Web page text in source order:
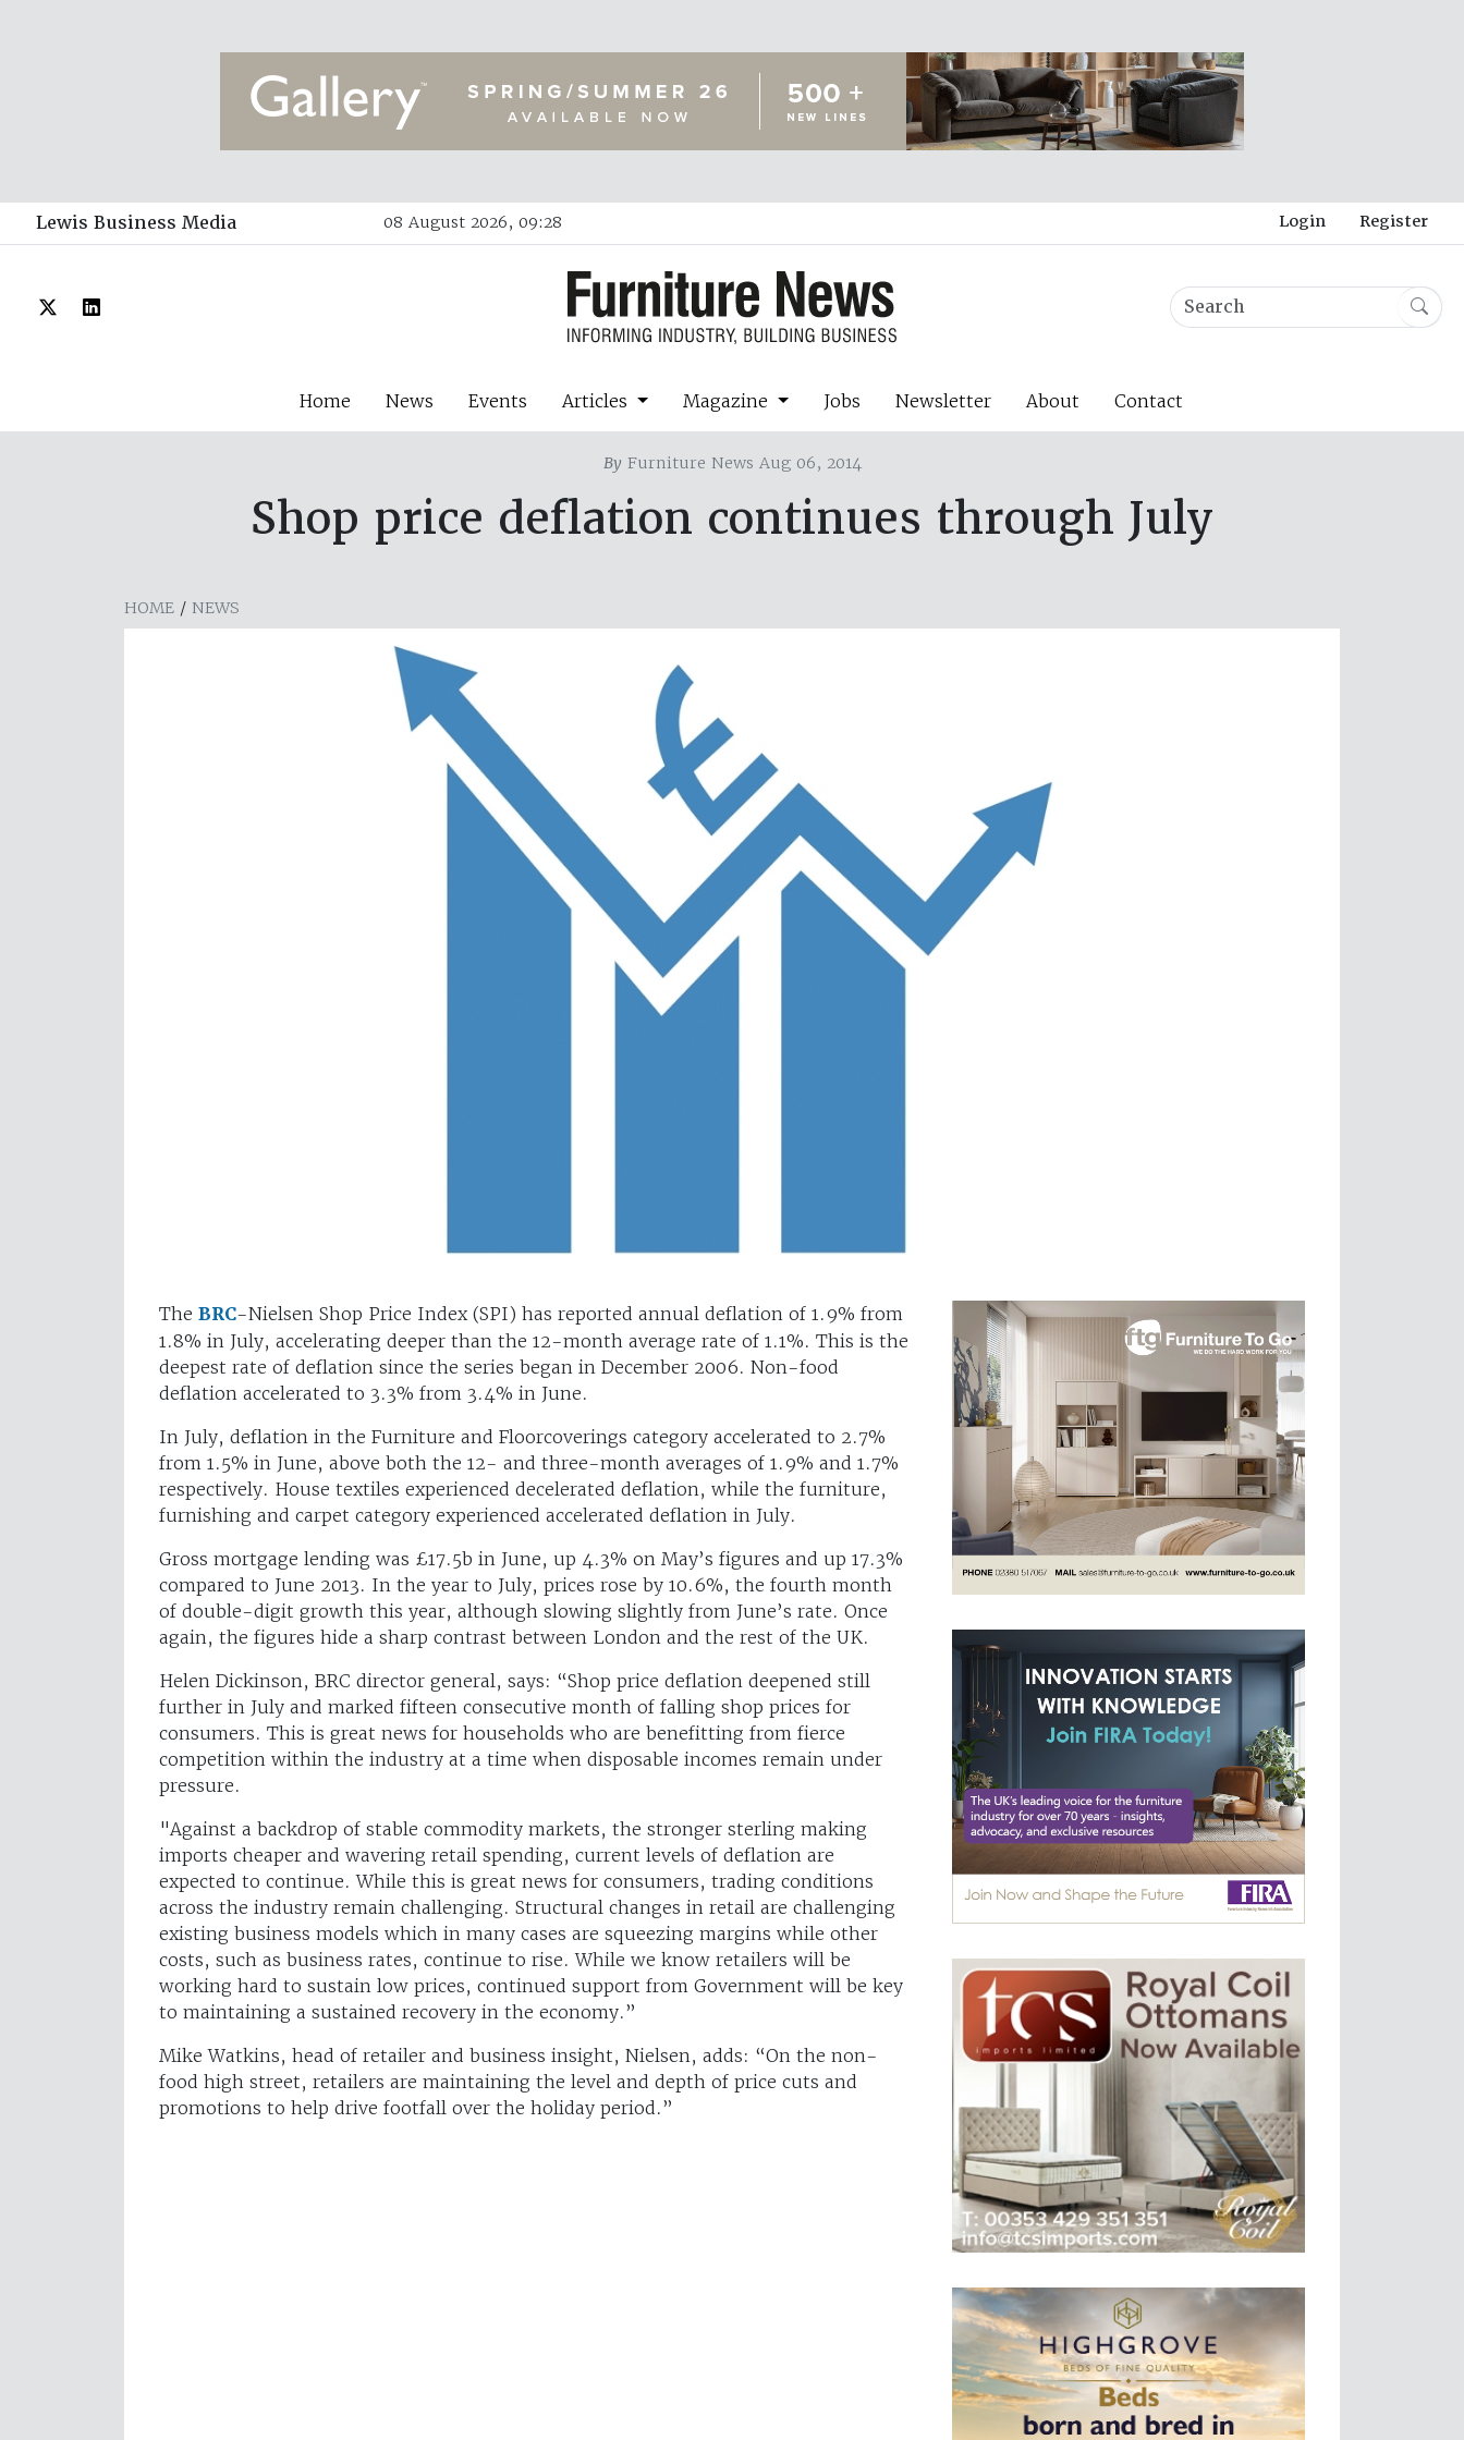
Lewis Business Media 08 August 2026, 09:28 Login Register
Home News Events Articles Magazine Jobs Newsletter About Contact
ByFurniture News Aug 06, 2014
Shop price deflation continues through July
HOME / NEWS
The BRC-Nielsen Shop Price Index (SPI) has reported annual deflation of 1.9% from
1.8% in July, accelerating deeper than the 12-month average rate of 1.1%. This is the
deepest rate of deflation since the series began in December 2006. Non-food
deflation accelerated to 3.3% from 3.4% in June.
In July, deflation in the Furniture and Floorcoverings category accelerated to 2.7%
from 1.5% in June, above both the 12- and three-month averages of 1.9% and 1.7%
respectively. House textiles experienced decelerated deflation, while the furniture,
furnishing and carpet category experienced accelerated deflation in July.
Gross mortgage lending was £17.5b in June, up 4.3% on May’s figures and up 17.3%
compared to June 2013. In the year to July, prices rose by 10.6%, the fourth month
of double-digit growth this year, although slowing slightly from June’s rate. Once
again, the figures hide a sharp contrast between London and the rest of the UK.
Helen Dickinson, BRC director general, says: “Shop price deflation deepened still
further in July and marked fifteen consecutive month of falling shop prices for
consumers. This is great news for households who are benefitting from fierce
competition within the industry at a time when disposable incomes remain under
pressure.
"Against a backdrop of stable commodity markets, the stronger sterling making
imports cheaper and wavering retail spending, current levels of deflation are
expected to continue. While this is great news for consumers, trading conditions
across the industry remain challenging. Structural changes in retail are challenging
existing business models which in many cases are squeezing margins while other
costs, such as business rates, continue to rise. While we know retailers will be
working hard to sustain low prices, continued support from Government will be key
to maintaining a sustained recovery in the economy.”
Mike Watkins, head of retailer and business insight, Nielsen, adds: “On the non-
food high street, retailers are maintaining the level and depth of price cuts and
promotions to help drive footfall over the holiday period.”